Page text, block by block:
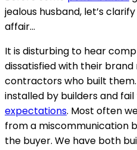
jealous husband, let’s
affair…
It is disturbing to hear
dissatisfied with their
contractors who built
installed by builders and
expectations. Most often
from a miscommunication
the buyer. We have both